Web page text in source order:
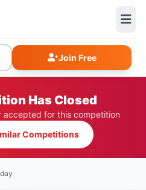
Join Free
Has Closed
accepted for this competition
Competitions